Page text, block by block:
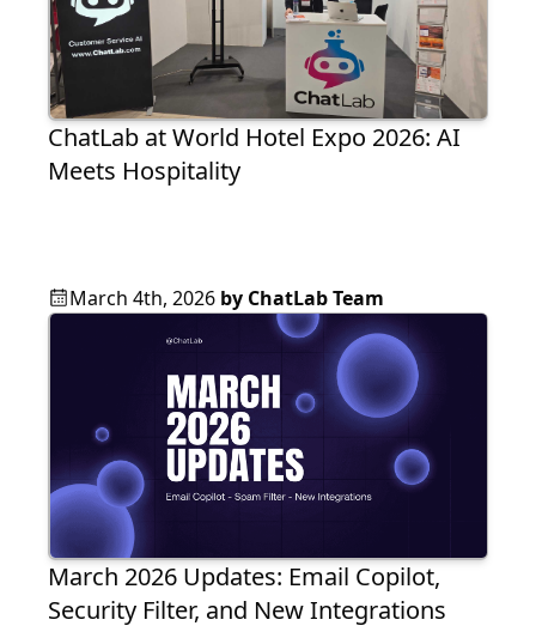
ChatLab at World Hotel Expo 2026: AI
Meets Hospitality
March 4th, 2026 by ChatLab Team
March 2026 Updates: Email Copilot,
Security Filter, and New Integrations